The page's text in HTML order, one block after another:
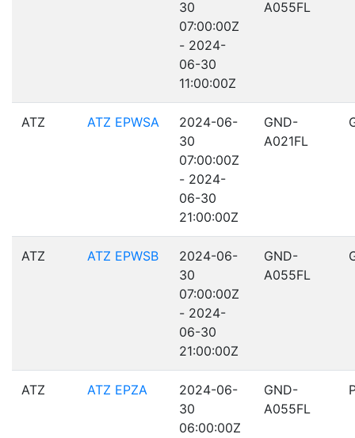
30
07:00:00Z
- 2024-
06-30
11:00:00Z
A055FL
ATZ ATZ EPWSA
2024-06-
30
07:00:00Z
- 2024-
06-30
21:00:00Z
GND-
A021FL
ATZ ATZ EPWSB
2024-06-
30
07:00:00Z
- 2024-
06-30
21:00:00Z
GND-
A055FL
ATZ ATZ EPZA
2024-06-
30
06:00:00Z
GND-
A055FL